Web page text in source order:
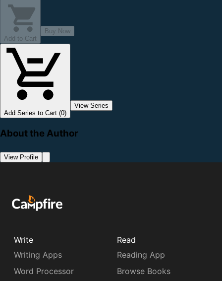
Add to Cart
Buy Now
Add Series to Cart (0)
View Series
About the Author
View Profile
Write
Writing Apps
Word Processor
Read
Reading App
Browse Books